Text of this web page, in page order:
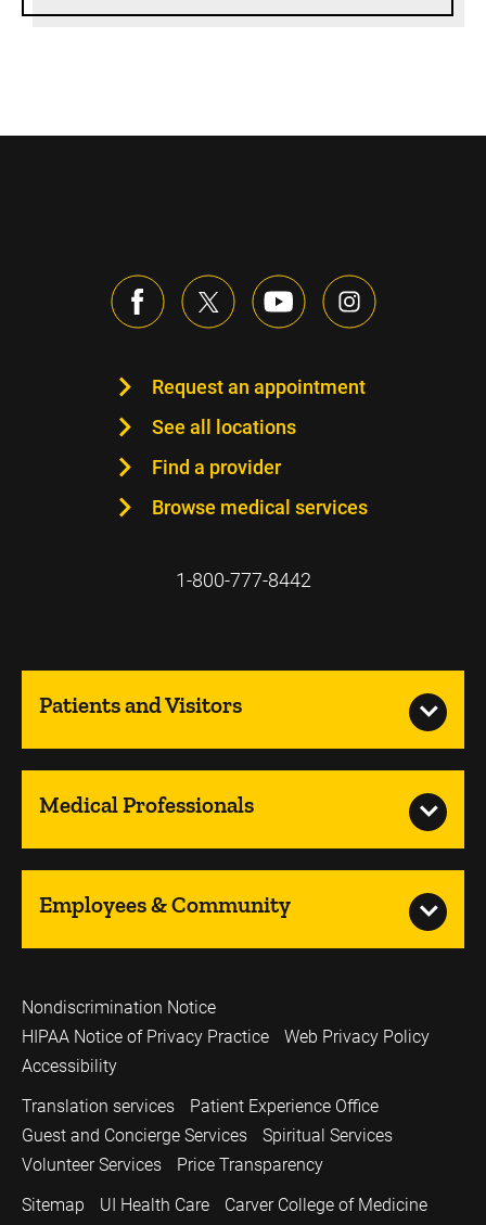
Request an appointment
See all locations
Find a provider
Browse medical services
1-800-777-8442
Patients and Visitors
Medical Professionals
Employees & Community
Nondiscrimination Notice
HIPAA Notice of Privacy Practice
Web Privacy Policy
Accessibility
Translation services
Patient Experience Office
Guest and Concierge Services
Spiritual Services
Volunteer Services
Price Transparency
Sitemap
UI Health Care
Carver College of Medicine